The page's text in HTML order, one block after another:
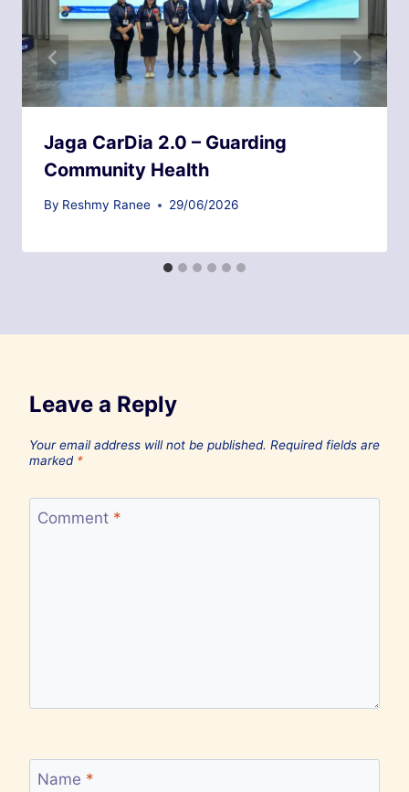
Jaga CarDia 2.0 – Guarding
Community Health
By Reshmy Ranee 29/06/2026
Leave a Reply
Your email address will not be published. Required fields are
marked *
Comment *
Name *